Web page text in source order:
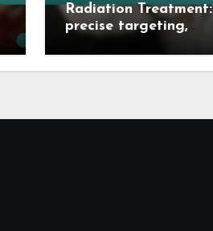
Radiation Treatment:
precise targeting,
management